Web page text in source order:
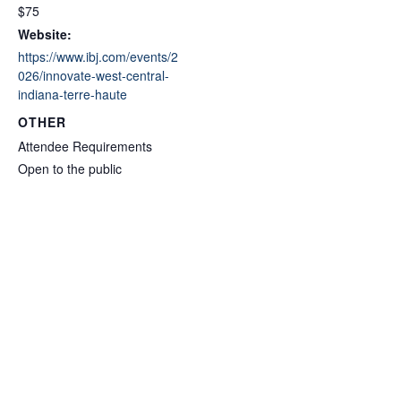
$75
Website:
https://www.ibj.com/events/2
026/innovate-west-central-
indiana-terre-haute
OTHER
Attendee Requirements
Open to the public